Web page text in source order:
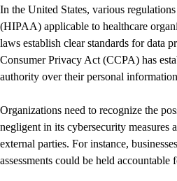
In the United States, various
(HIPAA) applicable to healthcare
laws establish clear standards for data
Consumer Privacy Act (CCPA) has
authority over their personal
Organizations need to recognize the
negligent in its cybersecurity measures
external parties. For instance,
assessments could be held